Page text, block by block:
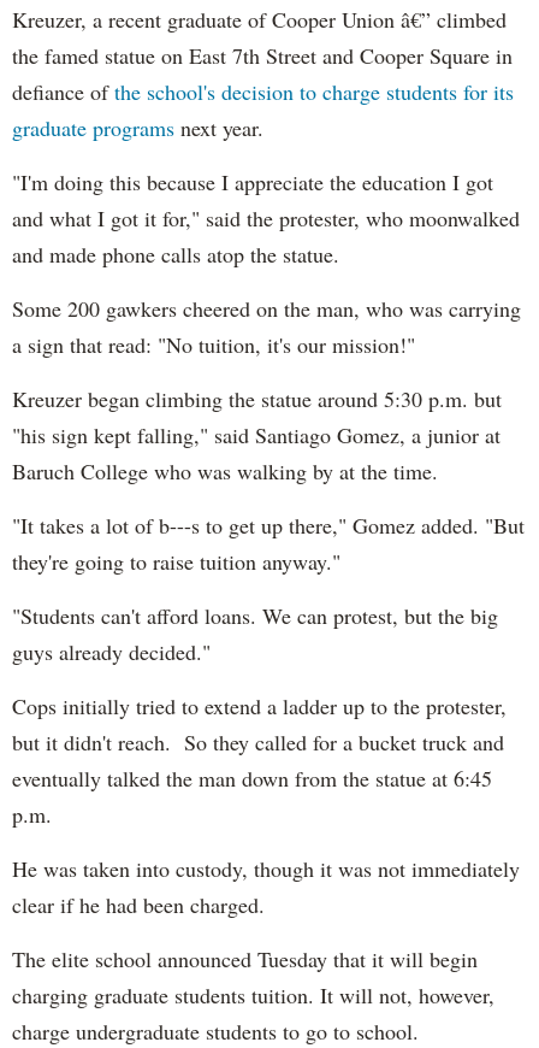
Kreuzer, a recent graduate of Cooper Union â€” climbed
the famed statue on East 7th Street and Cooper Square in
defiance ofthe school's decision to charge students for its
graduate programs next year.
"I'm doing this because I appreciate the education I got
and what I got it for," said the protester, who moonwalked
and made phone calls atop the statue.
Some 200 gawkers cheered on the man, who was carrying
a sign that read: "No tuition, it's our mission!"
Kreuzer began climbing the statue around 5:30 p.m. but
"his sign kept falling," said Santiago Gomez, a junior at
Baruch College who was walking by at the time.
"It takes a lot of b---s to get up there," Gomez added. "But
they're going to raise tuition anyway."
"Students can't afford loans. We can protest, but the big
guys already decided."
Cops initially tried to extend a ladder up to the protester,
but it didn't reach. So they called for a bucket truck and
eventually talked the man down from the statue at 6:45
p.m.
He was taken into custody, though it was not immediately
clear if he had been charged.
The elite school announced Tuesday that it will begin
charging graduate students tuition. It will not, however,
charge undergraduate students to go to school.